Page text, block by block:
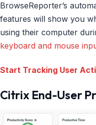
BrowseReporter’s
features will show you
using their computer
keyboard and mouse
Start Tracking User
Citrix End-User